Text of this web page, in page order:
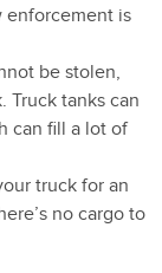
enforcement is
be stolen,
Truck tanks can
can fill a lot of
truck for an
no cargo to